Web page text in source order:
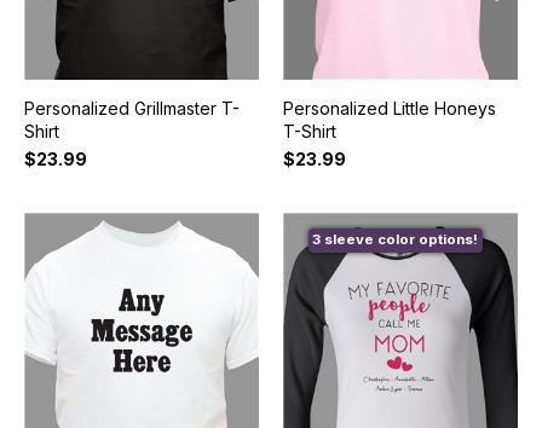
Personalized Grillmaster T-
Shirt
$23.99
Personalized Little Honeys
T-Shirt
$23.99
3 sleeve color options!